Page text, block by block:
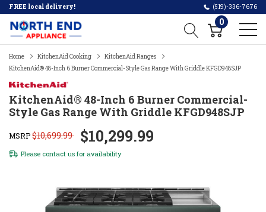
FREE local delivery! (519)-336-7676
0
Home KitchenAid Cooking
KitchenAid Ranges
KitchenAid® 48-Inch 6 Burner Commercial-Style Gas Range With Griddle KFGD948SJP
KitchenAid® 48-Inch 6 Burner Commercial-
Style Gas Range With Griddle KFGD948SJP
MSRP$10,699.99 $10,299.99
Please contact us for availability